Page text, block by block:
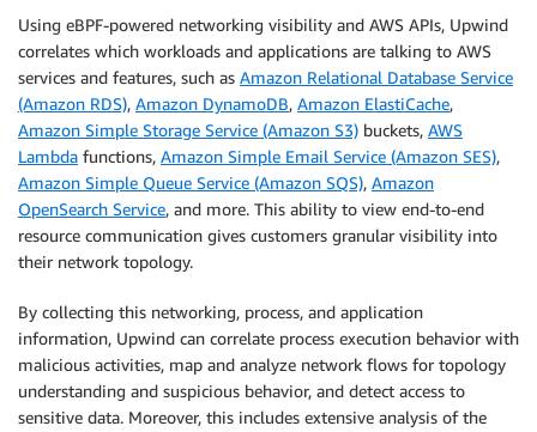
Using eBPF-powered networking visibility and AWS APIs, Upwind
correlates which workloads and applications are talking to AWS
services and features, such as Amazon Relational Database Service
(Amazon RDS), Amazon DynamoDB, Amazon ElastiCache,
Amazon Simple Storage Service (Amazon S3) buckets, AWS
Lambda functions, Amazon Simple Email Service (Amazon SES),
Amazon Simple Queue Service (Amazon SQS), Amazon
OpenSearch Service, and more. This ability to view end-to-end
resource communication gives customers granular visibility into
their network topology.
By collecting this networking, process, and application
information, Upwind can correlate process execution behavior with
malicious activities, map and analyze network flows for topology
understanding and suspicious behavior, and detect access to
sensitive data. Moreover, this includes extensive analysis of the